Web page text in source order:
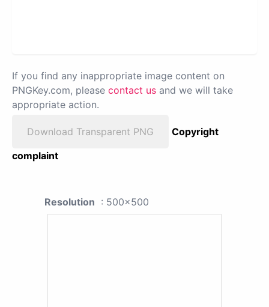
If you find any inappropriate image content on
PNGKey.com, please contact us and we will take
appropriate action.
Download Transparent PNG
Copyright
complaint
Resolution : 500x500